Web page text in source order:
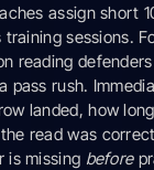
assign short
sessions.
reading
pass rush.
landed, how
read was
is missing before